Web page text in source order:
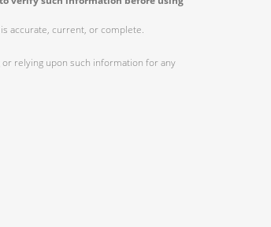
accurate, current, or complete.
relying upon such information for any